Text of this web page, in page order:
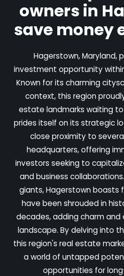
owners in
save money
Hagerstown, Maryland,
investment opportunity
Known for its charming
context, this region
estate landmarks waiting
prides itself on its strategic
close proximity to
headquarters, offering
investors seeking to
and business
giants, Hagerstown boasts
have been shrouded in
decades, adding charm
landscape. By delving into
this region's real estate
a world of untapped
opportunities for